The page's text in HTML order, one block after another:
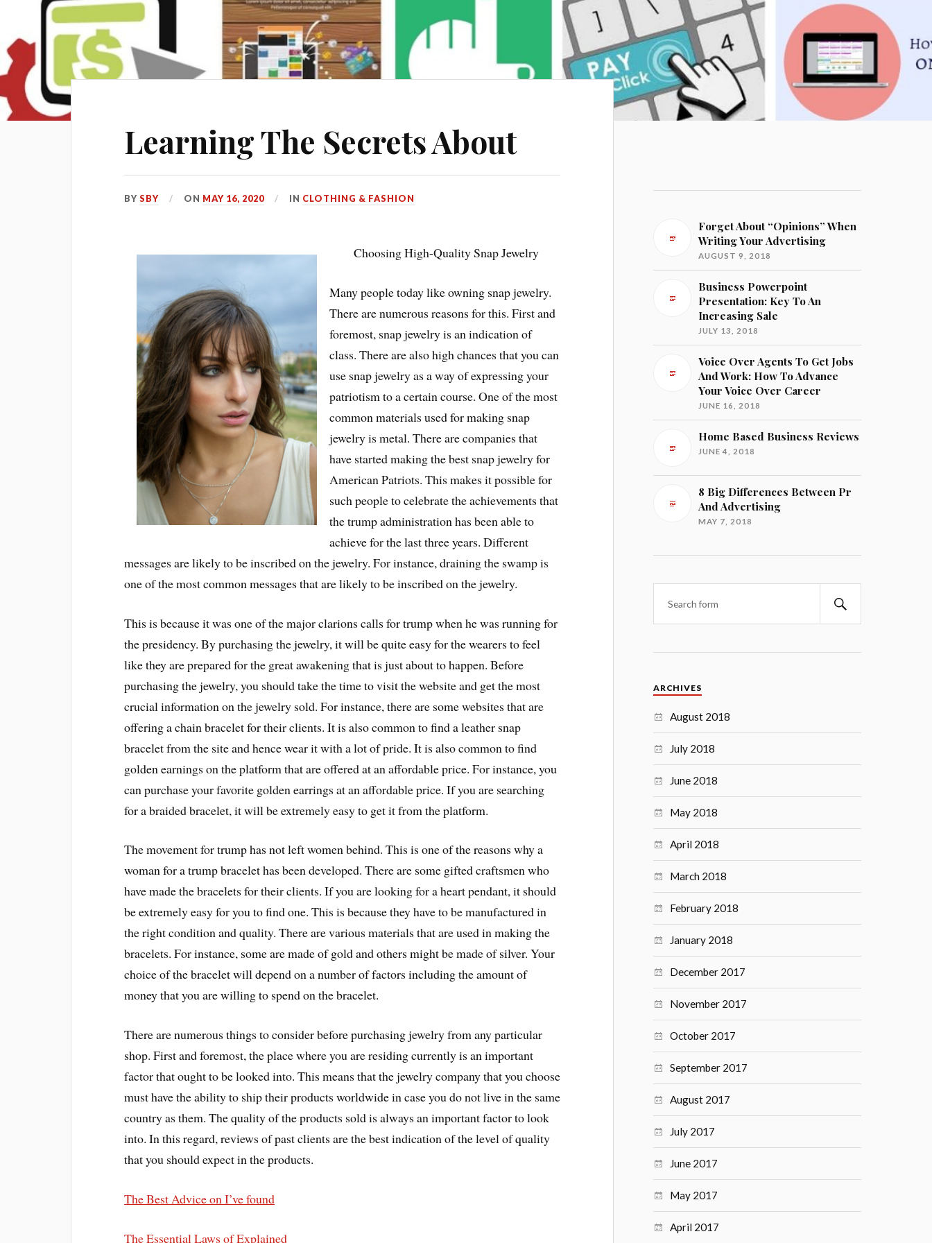
Learning The Secrets About
BYSBY ON MAY 16, 2020 IN CLOTHING & FASHION
Choosing High-Quality Snap Jewelry
Many people today like owning snap jewelry.
There are numerous reasons for this. First and
foremost, snap jewelry is an indication of
class. There are also high chances that you can
use snap jewelry as a way of expressing your
patriotism to a certain course. One of the most
common materials used for making snap
jewelry is metal. There are companies that
have started making the best snap jewelry for
American Patriots. This makes it possible for
such people to celebrate the achievements that
the trump administration has been able to
achieve for the last three years. Different
messages are likely to be inscribed on the jewelry. For instance, draining the swamp is
one of the most common messages that are likely to be inscribed on the jewelry.
This is because it was one of the major clarions calls for trump when he was running for
the presidency. By purchasing the jewelry, it will be quite easy for the wearers to feel
like they are prepared for the great awakening that is just about to happen. Before
purchasing the jewelry, you should take the time to visit the website and get the most
crucial information on the jewelry sold. For instance, there are some websites that are
offering a chain bracelet for their clients. It is also common to find a leather snap
bracelet from the site and hence wear it with a lot of pride. It is also common to find
golden earnings on the platform that are offered at an affordable price. For instance, you
can purchase your favorite golden earrings at an affordable price. If you are searching
for a braided bracelet, it will be extremely easy to get it from the platform.
The movement for trump has not left women behind. This is one of the reasons why a
woman for a trump bracelet has been developed. There are some gifted craftsmen who
have made the bracelets for their clients. If you are looking for a heart pendant, it should
be extremely easy for you to find one. This is because they have to be manufactured in
the right condition and quality. There are various materials that are used in making the
bracelets. For instance, some are made of gold and others might be made of silver. Your
choice of the bracelet will depend on a number of factors including the amount of
money that you are willing to spend on the bracelet.
There are numerous things to consider before purchasing jewelry from any particular
shop. First and foremost, the place where you are residing currently is an important
factor that ought to be looked into. This means that the jewelry company that you choose
must have the ability to ship their products worldwide in case you do not live in the same
country as them. The quality of the products sold is always an important factor to look
into. In this regard, reviews of past clients are the best indication of the level of quality
that you should expect in the products.
The Best Advice on I’ve found
The Essential Laws of Explained
Forget About “Opinions” When
Writing Your Advertising
AUGUST 9, 2018
Business Powerpoint
Presentation: Key To An
Increasing Sale
JULY 13, 2018
Voice Over Agents To Get Jobs
And Work: How To Advance
Your Voice Over Career
JUNE 16, 2018
Home Based Business Reviews
JUNE 4, 2018
8 Big Differences Between Pr
And Advertising
MAY 7, 2018
ARCHIVES
August 2018
July 2018
June 2018
May 2018
April 2018
March 2018
February 2018
January 2018
December 2017
November 2017
October 2017
September 2017
August 2017
July 2017
June 2017
May 2017
April 2017